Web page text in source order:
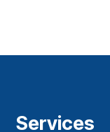
Services